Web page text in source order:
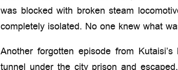
was blocked with broken steam
completely isolated. No one knew what
Another forgotten episode from